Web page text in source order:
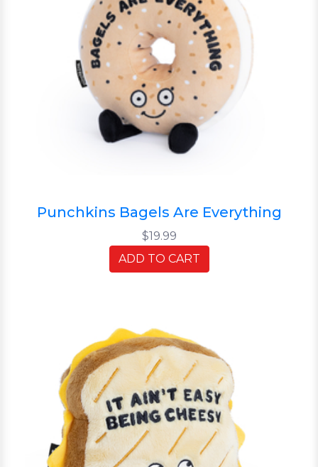
Punchkins Bagels Are Everything
$19.99
ADD TO CART